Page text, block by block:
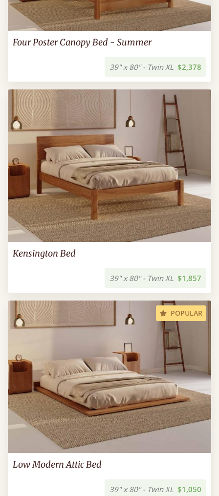
Four Poster Canopy Bed - Summer
39" x 80" - Twin XL $2,378
Kensington Bed
39" x 80" - Twin XL $1,857
POPULAR
Low Modern Attic Bed
39" x 80" - Twin XL $1,050